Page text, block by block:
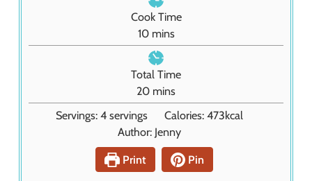
n
u
t
e
s
Cook Time
10m
i
n
u
t
s
mins
Total Time
20m
i
u
e
mins
Servings:4 servings Calories: 473kcal
Author: Jenny
Print
Pin